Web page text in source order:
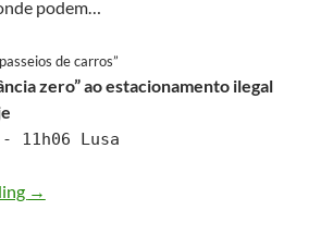
podem…
de carros”
zero” ao estacionamento ilegal
11h06 Lusa
Lisboa a melhorar
→